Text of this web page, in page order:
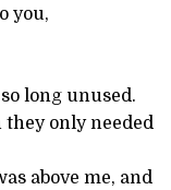
you,
long unused.
only needed
above me, and